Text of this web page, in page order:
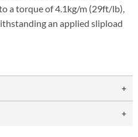
a torque of 4.1kg/m (29ft/lb),
an applied slipload